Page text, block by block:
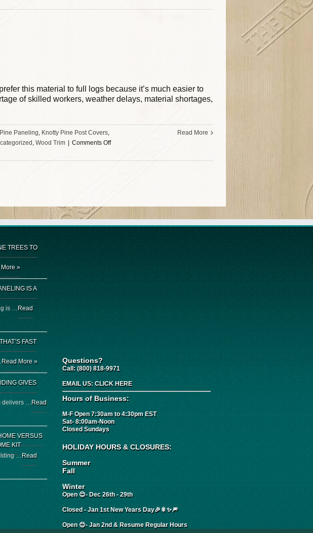
this material to full logs because it’s much easier to
of skilled workers, weather delays, material shortages,
Paneling, Knotty Pine Post Covers,
, Wood Trim
Comments Off
Read More
TREES TO
»
IS A
is … Read
FAST
Read More »
GIVES
delivers … Read
VERSUS
KIT
… Read
Questions?
Call: (800) 818-9971
EMAIL US: CLICK HERE
Hours of Business:
M-F Open 7:30am to 4:30pm EST
Sat- 8:00am-Noon
Closed Sundays
HOLIDAY HOURS & CLOSURES:
Summer
Fall
Winter
Open 😊- Dec 26th - 29th
Closed - Jan 1st New Years Day🎉🎇✨🎆
Open 😊- Jan 2nd & Resume Regular Hours